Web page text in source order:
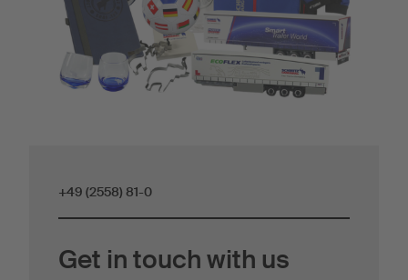
+49 (2558) 81-0
Get in touch with us